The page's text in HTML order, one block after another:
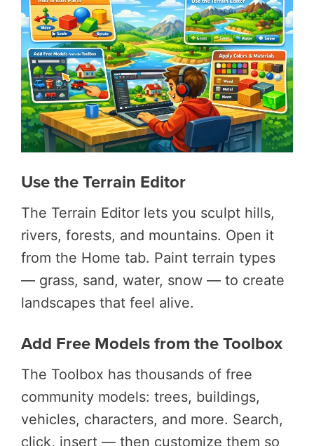
Use the Terrain Editor
The Terrain Editor lets you sculpt hills,
rivers, forests, and mountains. Open it
from the Home tab. Paint terrain types
— grass, sand, water, snow — to create
landscapes that feel alive.
Add Free Models from the Toolbox
The Toolbox has thousands of free
community models: trees, buildings,
vehicles, characters, and more. Search,
click, insert — then customize them so